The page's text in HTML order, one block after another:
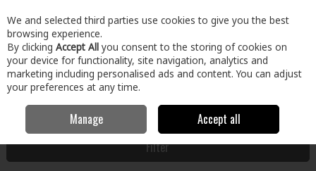
Skip to content
Menu Account Search Cart
Power Tools Lighting & Radios
Filter
We and selected third parties use cookies to give you the best
browsing experience.
By clicking Accept All you consent to the storing of cookies on
your device for functionality, site navigation, analytics and
marketing including personalised ads and content. You can adjust
your preferences at any time.
Manage Accept all